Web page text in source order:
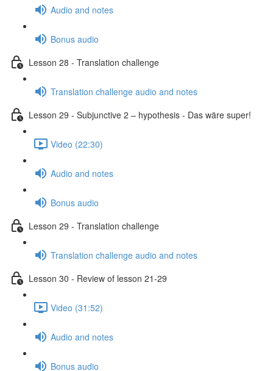
Audio and notes
Bonus audio
Lesson 28 - Translation challenge
Translation challenge audio and notes
Lesson 29 - Subjunctive 2 – hypothesis - Das wäre super!
Video (22:30)
Audio and notes
Bonus audio
Lesson 29 - Translation challenge
Translation challenge audio and notes
Lesson 30 - Review of lesson 21-29
Video (31:52)
Audio and notes
Bonus audio